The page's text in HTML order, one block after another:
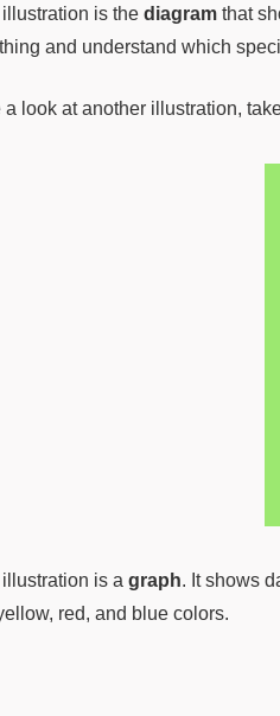
is the diagram that
and understand which
a look at another illustration,
is a graph. It shows
red, and blue colors.